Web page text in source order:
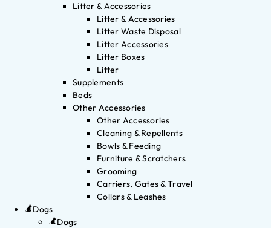
Litter & Accessories
Litter & Accessories
Litter Waste Disposal
Litter Accessories
Litter Boxes
Litter
Supplements
Beds
Other Accessories
Other Accessories
Cleaning & Repellents
Bowls & Feeding
Furniture & Scratchers
Grooming
Carriers, Gates & Travel
Collars & Leashes
Dogs
Dogs